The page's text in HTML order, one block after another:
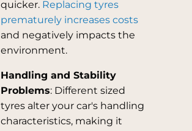
quicker. Replacing tyres
prematurely increases costs
and negatively impacts the
environment.
Handling and Stability
Problems: Different sized
tyres alter your car's handling
characteristics, making it